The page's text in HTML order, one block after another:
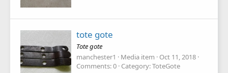
tote gote
Tote gote
manchester1
Media item
Oct 11, 2018
Comments: 0 Category: ToteGote